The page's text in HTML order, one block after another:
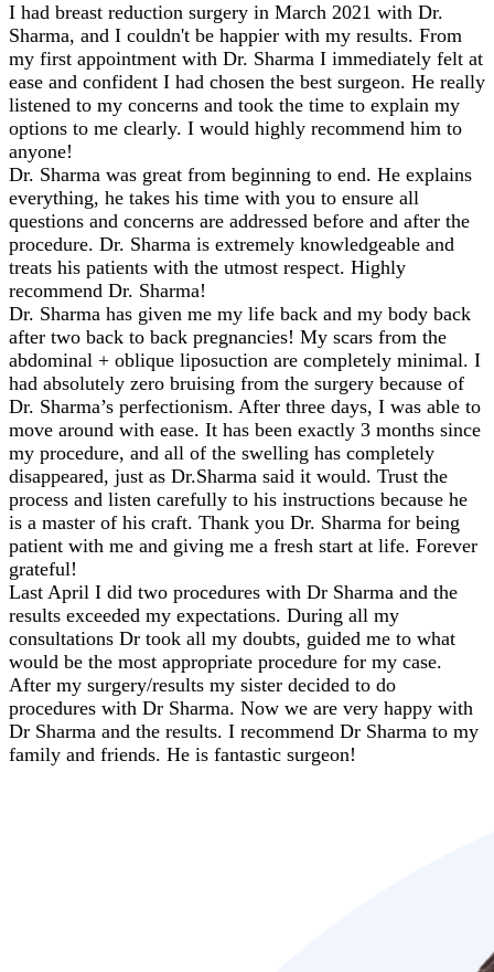
I had breast reduction surgery in March 2021 with Dr.
Sharma, and I couldn't be happier with my results. From
my first appointment with Dr. Sharma I immediately felt at
ease and confident I had chosen the best surgeon. He really
listened to my concerns and took the time to explain my
options to me clearly. I would highly recommend him to
anyone!
Dr. Sharma was great from beginning to end. He explains
everything, he takes his time with you to ensure all
questions and concerns are addressed before and after the
procedure. Dr. Sharma is extremely knowledgeable and
treats his patients with the utmost respect. Highly
recommend Dr. Sharma!
Dr. Sharma has given me my life back and my body back
after two back to back pregnancies! My scars from the
abdominal + oblique liposuction are completely minimal. I
had absolutely zero bruising from the surgery because of
Dr. Sharma’s perfectionism. After three days, I was able to
move around with ease. It has been exactly 3 months since
my procedure, and all of the swelling has completely
disappeared, just as Dr.Sharma said it would. Trust the
process and listen carefully to his instructions because he
is a master of his craft. Thank you Dr. Sharma for being
patient with me and giving me a fresh start at life. Forever
grateful!
Last April I did two procedures with Dr Sharma and the
results exceeded my expectations. During all my
consultations Dr took all my doubts, guided me to what
would be the most appropriate procedure for my case.
After my surgery/results my sister decided to do
procedures with Dr Sharma. Now we are very happy with
Dr Sharma and the results. I recommend Dr Sharma to my
family and friends. He is fantastic surgeon!